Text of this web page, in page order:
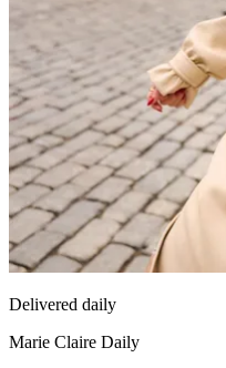
Delivered daily
Marie Claire Daily